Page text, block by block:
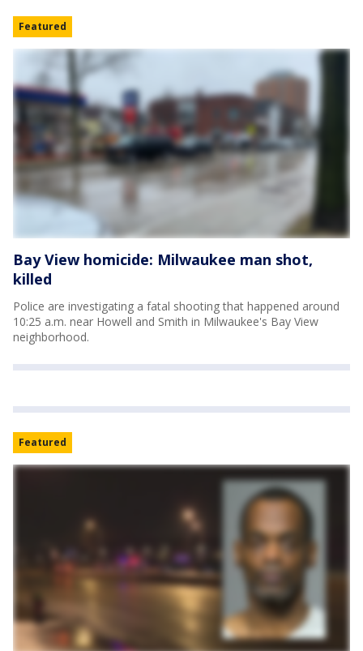
Featured
Bay View homicide: Milwaukee man shot,
killed
Police are investigating a fatal shooting that happened around
10:25 a.m. near Howell and Smith in Milwaukee's Bay View
neighborhood.
Featured